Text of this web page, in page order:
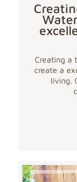
Creating a
create a
living.